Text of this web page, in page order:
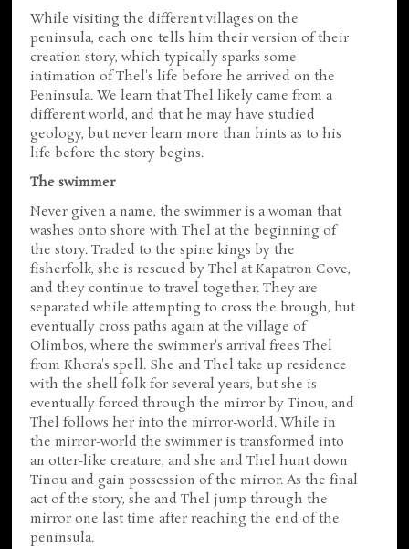
While visiting the different villages on the
peninsula, each one tells him their version of their
creation story, which typically sparks some
intimation of Thel's life before he arrived on the
Peninsula. We learn that Thel likely came from a
different world, and that he may have studied
geology, but never learn more than hints as to his
life before the story begins.
The swimmer
Never given a name, the swimmer is a woman that
washes onto shore with Thel at the beginning of
the story. Traded to the spine kings by the
fisherfolk, she is rescued by Thel at Kapatron Cove,
and they continue to travel together. They are
separated while attempting to cross the brough, but
eventually cross paths again at the village of
Olimbos, where the swimmer's arrival frees Thel
from Khora's spell. She and Thel take up residence
with the shell folk for several years, but she is
eventually forced through the mirror by Tinou, and
Thel follows her into the mirror-world. While in
the mirror-world the swimmer is transformed into
an otter-like creature, and she and Thel hunt down
Tinou and gain possession of the mirror. As the final
act of the story, she and Thel jump through the
mirror one last time after reaching the end of the
peninsula.